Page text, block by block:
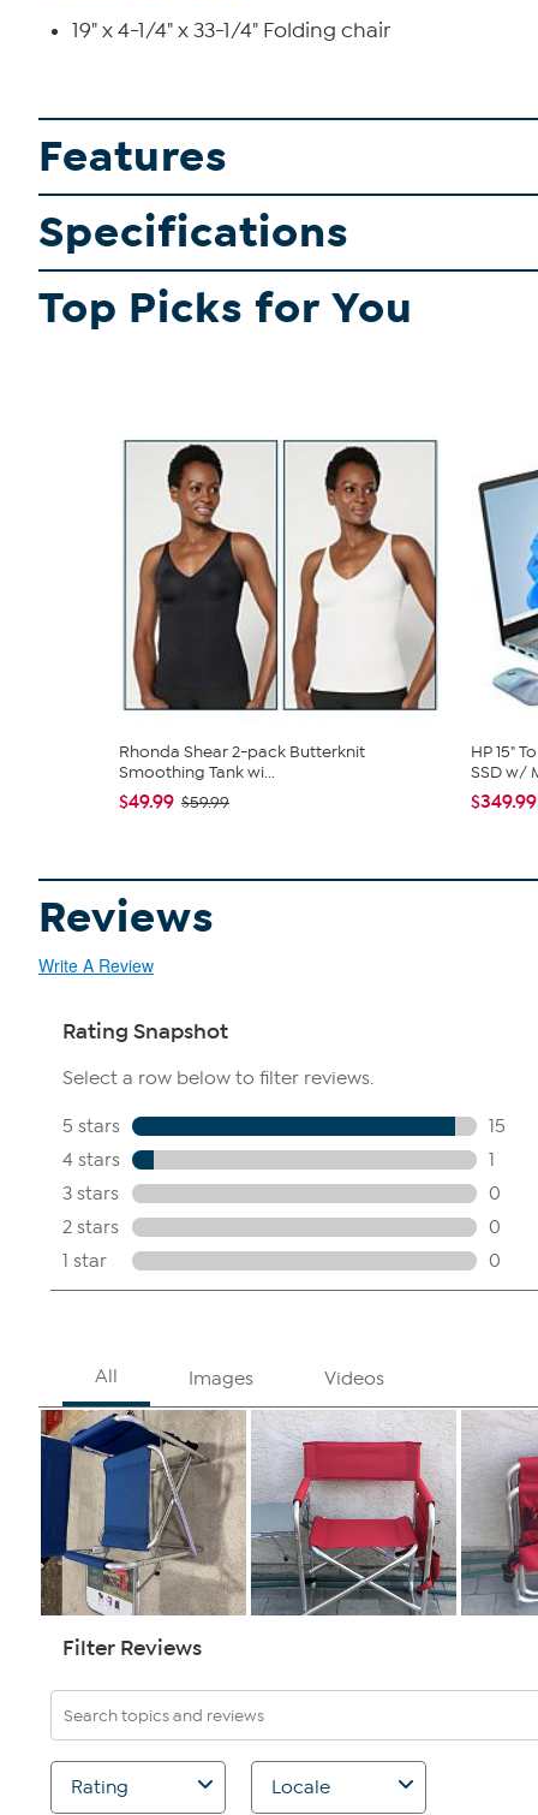
19" x 4-1/4" x 33-1/4" Folding chair
Features
Specifications
Top Picks for You
Rhonda Shear 2-pack Butterknit
Smoothing Tank wi...
$49.99 $59.99
HP 15"
SSD w/
$349.99
Reviews
Write A Review